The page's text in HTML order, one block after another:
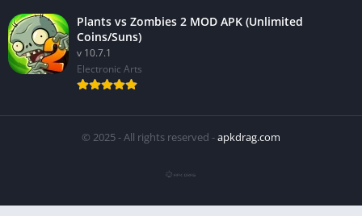
Plants vs Zombies 2 MOD APK (Unlimited
Coins/Suns)
v 10.7.1
Electronic Arts
© 2025 - All rights reserved -apkdrag.com